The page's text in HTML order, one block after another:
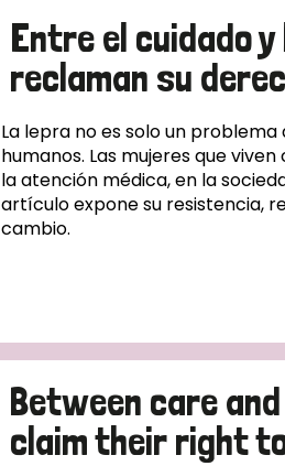
Entre el cuidado
reclaman su
La lepra no es solo un
humanos. Las mujeres que
la atención médica, en la
artículo expone su resistencia,
cambio.
Between care
claim their right